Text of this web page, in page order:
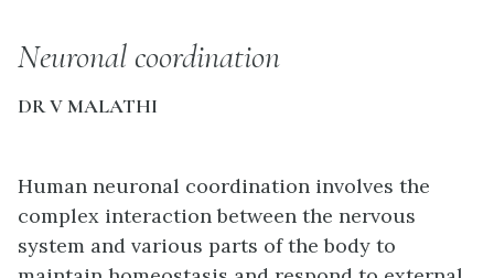
Neuronal coordination
DR V MALATHI
Human neuronal coordination involves the
complex interaction between the nervous
system and various parts of the body to